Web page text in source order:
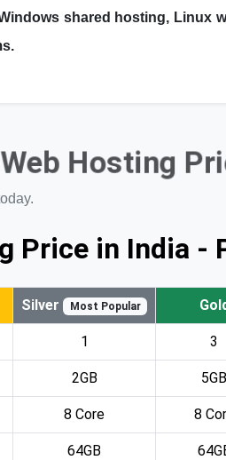
shared hosting, Linux
Hosting
Price in India -
Silver Most Popular
1 3
2GB 5GB
8 Core 8
64GB